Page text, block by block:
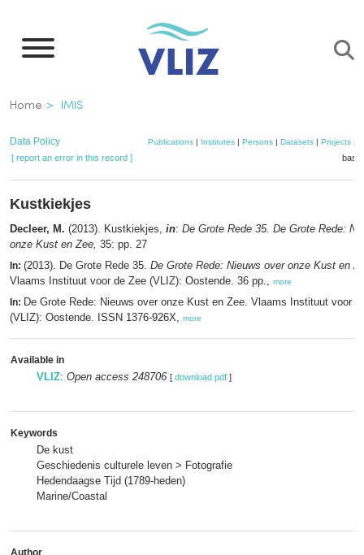
main
Breadcrumb
Home IMIS
Data Policy Publications | Institutes | Persons | Datasets | Projects
[ report an error in this record ]
Kustkiekjes
Decleer, M. (2013). Kustkiekjes, in: De Grote Rede 35. De Grote Rede:
onze Kust en Zee, 35: pp. 27
In: (2013). De Grote Rede 35. De Grote Rede: Nieuws over onze Kust en
Vlaams Instituut voor de Zee (VLIZ): Oostende. 36 pp., more
In: De Grote Rede: Nieuws over onze Kust en Zee. Vlaams Instituut voor
(VLIZ): Oostende. ISSN 1376-926X, more
Available in
VLIZ: Open access 248706 [ download pdf ]
Keywords
De kust
Geschiedenis culturele leven > Fotografie
Hedendaagse Tijd (1789-heden)
Marine/Coastal
Author